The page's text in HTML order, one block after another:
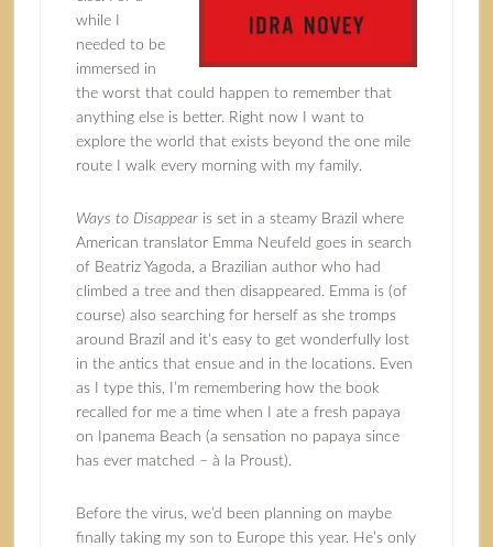
while I
needed to be
immersed in
the worst that could happen to remember that
anything else is better. Right now I want to
explore the world that exists beyond the one mile
route I walk every morning with my family.
Ways to Disappearis set in a steamy Brazil where
American translator Emma Neufeld goes in search
of Beatriz Yagoda, a Brazilian author who had
climbed a tree and then disappeared. Emma is (of
course) also searching for herself as she tromps
around Brazil and it’s easy to get wonderfully lost
in the antics that ensue and in the locations. Even
as I type this, I’m remembering how the book
recalled for me a time when I ate a fresh papaya
on Ipanema Beach (a sensation no papaya since
has ever matched – à la Proust).
Before the virus, we’d been planning on maybe
finally taking my son to Europe this year. He’s only